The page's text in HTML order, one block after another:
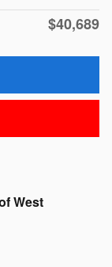
$40,689
West